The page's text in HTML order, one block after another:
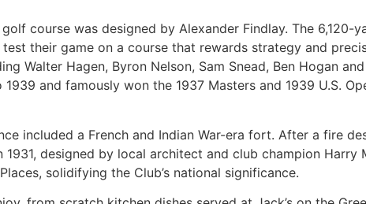
course was designed by Alexander Findlay. The 6,120-
their game on a course that rewards strategy and
Walter Hagen, Byron Nelson, Sam Snead, Ben Hogan and
and famously won the 1937 Masters and 1939 U.S.
included a French and Indian War-era fort. After a fire
designed by local architect and club champion Harry
solidifying the Club’s national significance.